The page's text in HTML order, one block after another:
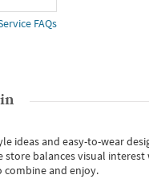
FAQs
ideas and easy-to-wear
store balances visual interest
combine and enjoy.